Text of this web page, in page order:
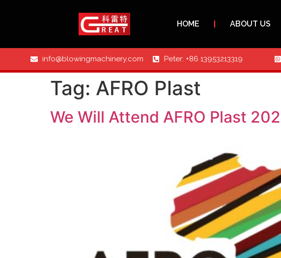
HOME ABOUT US
info@blowingmachinery.com Peter: +86 13953213319
Tag: AFRO Plast
We Will Attend AFRO Plast